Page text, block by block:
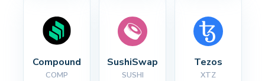
Compound
COMP
SushiSwap
SUSHI
Tezos
XTZ